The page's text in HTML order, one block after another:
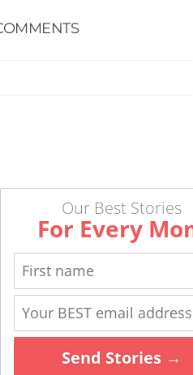
Our Best Stories
For Every
Send Stories →